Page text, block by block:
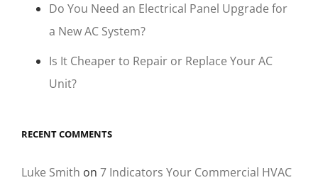
Do You Need an Electrical Panel Upgrade for
a New AC System?
Is It Cheaper to Repair or Replace Your AC
Unit?
RECENT COMMENTS
Luke Smith on 7 Indicators Your Commercial HVAC